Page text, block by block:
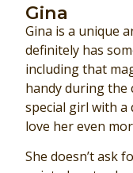
Gina
Gina is a unique
definitely has
including that
handy during the
special girl with a
love her even
She doesn’t ask